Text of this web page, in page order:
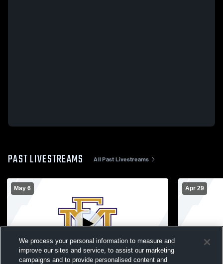
PAST LIVESTREAMS All Past Livestreams
May 6 Apr 29
We process your personal information to measure and
improve our sites and service, to assist our marketing
campaigns and to provide personalised content and